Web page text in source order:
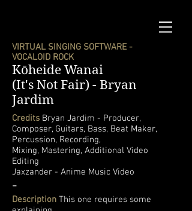
VIRTUAL SINGING SOFTWARE -
VOCALOID ROCK
Kōheide Wanai
(It's Not Fair) - Bryan
Jardim
Credits Bryan Jardim - Producer,
Composer, Guitars, Bass, Beat Maker,
Percussion, Recording,
Mixing, Mastering, Additional Video
Editing
Jaxzander - Anime Music Video
-
Description This one requires some